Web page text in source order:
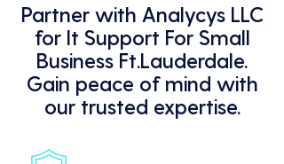
Partner with Analycys LLC
for It Support For Small
Business Ft.Lauderdale.
Gain peace of mind with
our trusted expertise.